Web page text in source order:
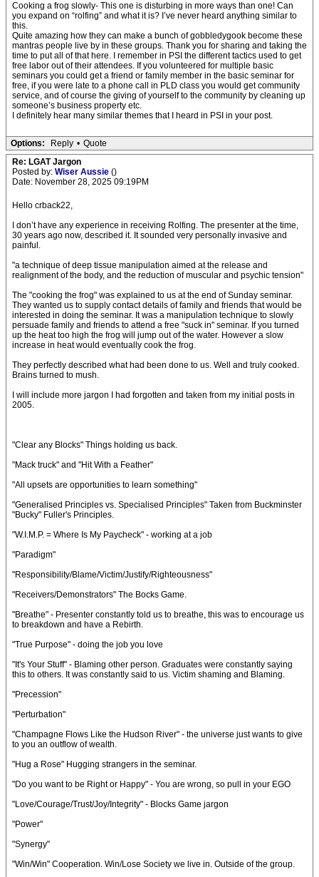
Cooking a frog slowly- This one is disturbing in more ways than one! Can
you expand on “rolfing” and what it is? I’ve never heard anything similar to
this.
Quite amazing how they can make a bunch of gobbledygook become these
mantras people live by in these groups. Thank you for sharing and taking the
time to put all of that here. I remember in PSI the different tactics used to get
free labor out of their attendees. If you volunteered for multiple basic
seminars you could get a friend or family member in the basic seminar for
free, if you were late to a phone call in PLD class you would get community
service, and of course the giving of yourself to the community by cleaning up
someone’s business property etc.
I definitely hear many similar themes that I heard in PSI in your post.
Options: Reply • Quote
Re: LGAT Jargon
Posted by: Wiser Aussie ()
Date: November 28, 2025 09:19PM
Hello crback22,
I don’t have any experience in receiving Rolfing. The presenter at the time,
30 years ago now, described it. It sounded very personally invasive and
painful.
"a technique of deep tissue manipulation aimed at the release and
realignment of the body, and the reduction of muscular and psychic tension"
The "cooking the frog" was explained to us at the end of Sunday seminar.
They wanted us to supply contact details of family and friends that would be
interested in doing the seminar. It was a manipulation technique to slowly
persuade family and friends to attend a free "suck in" seminar. If you turned
up the heat too high the frog will jump out of the water. However a slow
increase in heat would eventually cook the frog.
They perfectly described what had been done to us. Well and truly cooked.
Brains turned to mush.
I will include more jargon I had forgotten and taken from my initial posts in
2005.
"Clear any Blocks" Things holding us back.
"Mack truck" and "Hit With a Feather"
"All upsets are opportunities to learn something"
"Generalised Principles vs. Specialised Principles" Taken from Buckminster
"Bucky" Fuller's Principles.
"W.I.M.P. = Where Is My Paycheck" - working at a job
"Paradigm"
"Responsibility/Blame/Victim/Justify/Righteousness"
"Receivers/Demonstrators" The Bocks Game.
"Breathe" - Presenter constantly told us to breathe, this was to encourage us
to breakdown and have a Rebirth.
"True Purpose" - doing the job you love
"It's Your Stuff" - Blaming other person. Graduates were constantly saying
this to others. It was constantly said to us. Victim shaming and Blaming.
"Precession"
"Perturbation"
"Champagne Flows Like the Hudson River" - the universe just wants to give
to you an outflow of wealth.
"Hug a Rose" Hugging strangers in the seminar.
"Do you want to be Right or Happy" - You are wrong, so pull in your EGO
"Love/Courage/Trust/Joy/Integrity" - Blocks Game jargon
"Power"
"Synergy"
"Win/Win" Cooperation. Win/Lose Society we live in. Outside of the group.